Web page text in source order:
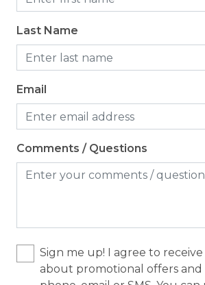
Last Name
Email
Comments / Questions
Sign me up! I agree to
about promotional offers and